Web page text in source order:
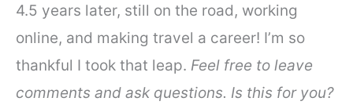
4.5 years later, still on the road, working
online, and making travel a career! I’m so
thankful I took that leap. Feel free to leave
comments and ask questions. Is this for you?